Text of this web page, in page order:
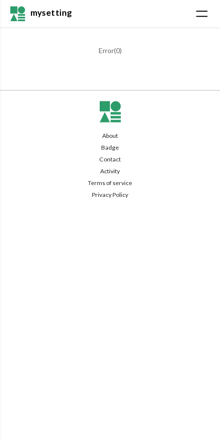
mysetting
Error(0)
About
Badge
Contact
Activity
Terms of service
Privacy Policy